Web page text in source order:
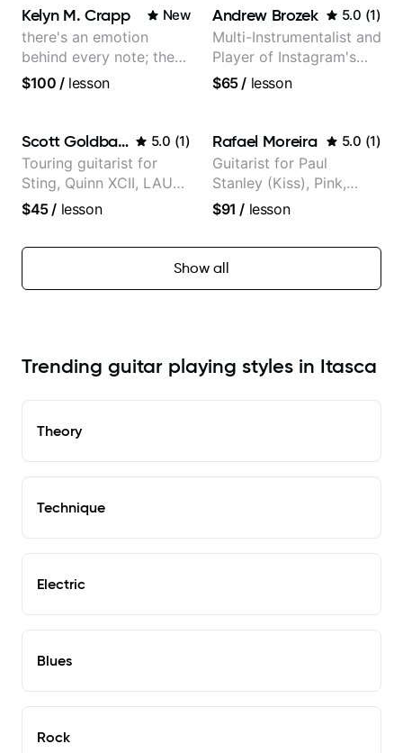
Kelyn M. Crapp New
there's an emotion
behind every note; the
tone is in your hands
$100 /lesson
Andrew Brozek 5.0 (1)
Multi-Instrumentalist and
Player of Instagram's
Saddest Banjo Music
$65/ lesson
Scott Goldbaum 5.0 (1)
Touring guitarist for
Sting, Quinn XCII, LAUV
& David Kushner.
Music & Fender Play
$45/ lesson
Rafael Moreira 5.0 (1)
Guitarist for Paul
Stanley (Kiss), Pink,
Christina Aguilera, The
Rockstar INXS &
Supernova and more.
$91 / lesson
Show all
Trending guitar playing styles in Itasca
Theory
Technique
Electric
Blues
Rock